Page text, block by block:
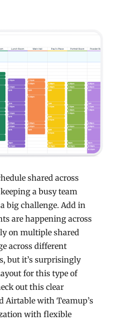
shared across
a busy team
big challenge. Add in
are happening across
on multiple shared
across different
but it’s surprisingly
for this type of
out this clear
Airtable with Teamup’s
with flexible